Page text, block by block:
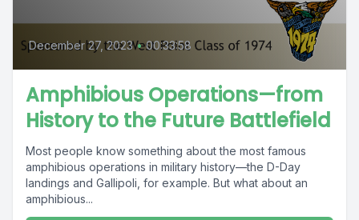
December 27, 2023 • 00:33:58
Amphibious Operations—from
History to the Future Battlefield
Most people know something about the most famous
amphibious operations in military history—the D-Day
landings and Gallipoli, for example. But what about an
amphibious...